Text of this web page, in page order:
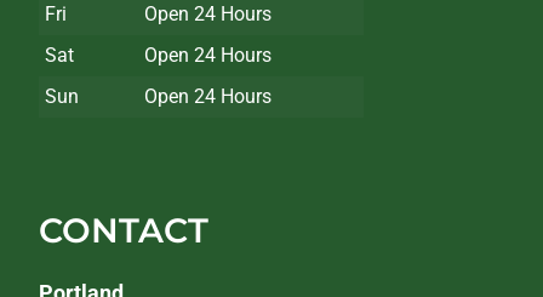
Fri
Open 24 Hours
Sat
Open 24 Hours
Sun
Open 24 Hours
CONTACT